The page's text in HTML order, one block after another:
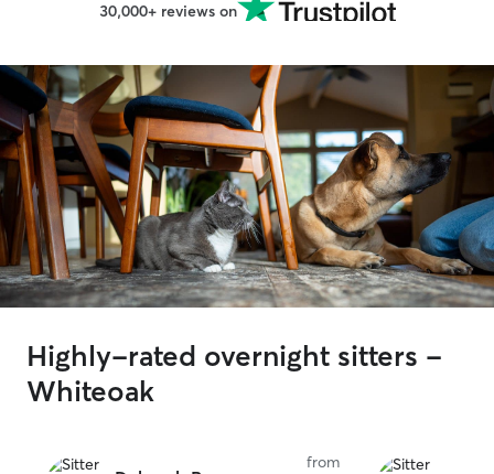
30,000+ reviews on
Highly-rated overnight sitters -
Whiteoak
from